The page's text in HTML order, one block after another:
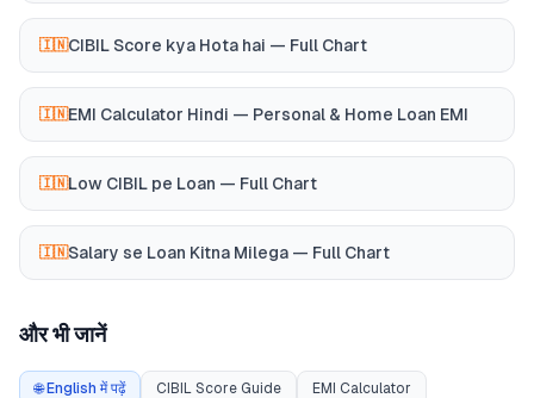
🇮🇳CIBIL Score kya Hota hai — Full Chart
🇮🇳EMI Calculator Hindi — Personal & Home Loan EMI
🇮🇳Low CIBIL pe Loan — Full Chart
🇮🇳Salary se Loan Kitna Milega — Full Chart
और भी जानें
🌐 English में पढ़ें CIBIL Score Guide EMI Calculator